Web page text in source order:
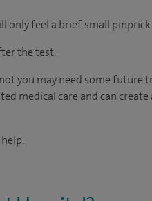
only feel a brief, small
the test.
you may need some future
medical care and can